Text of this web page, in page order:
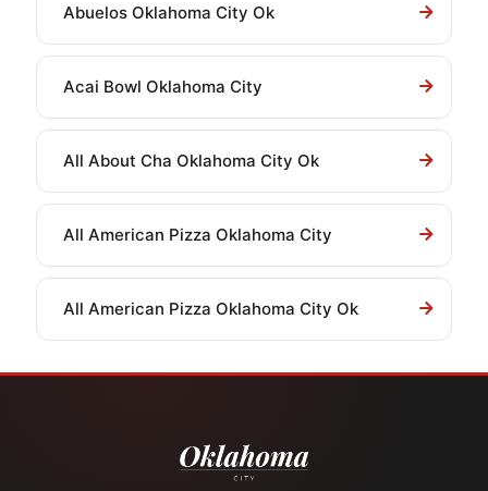
Abuelos Oklahoma City Ok
Acai Bowl Oklahoma City
All About Cha Oklahoma City Ok
All American Pizza Oklahoma City
All American Pizza Oklahoma City Ok